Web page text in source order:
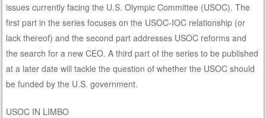
issues currently facing the U.S. Olympic Committee (USOC). The
first part in the series focuses on the USOC-IOC relationship (or
lack thereof) and the second part addresses USOC reforms and
the search for a new CEO. A third part of the series to be published
at a later date will tackle the question of whether the USOC should
be funded by the U.S. government.
USOC IN LIMBO